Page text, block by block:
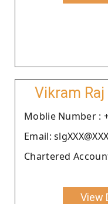
Vikram
Moblie Number :
Email:
Chartered
View